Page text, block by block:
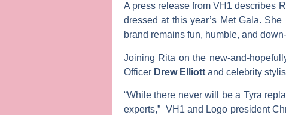
A press release from VH1 describes
dressed at this year’s Met Gala.
brand remains fun, humble, and
Joining Rita on the new-and-
Officer Drew Elliott and celebrity
“While there never will be a Tyra
experts,” VH1 and Logo president